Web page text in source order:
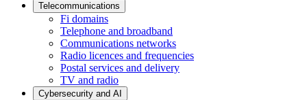
Telecommunications
Fi domains
Telephone and broadband
Communications networks
Radio licences and frequencies
Postal services and delivery
TV and radio
Cybersecurity and AI